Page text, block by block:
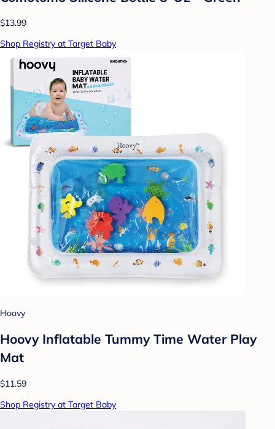
$13.99
Shop Registry at Target Baby
Hoovy
Hoovy Inflatable Tummy Time Water Play
Mat
$11.59
Shop Registry at Target Baby